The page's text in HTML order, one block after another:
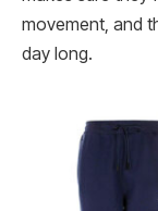
movement, and
day long.